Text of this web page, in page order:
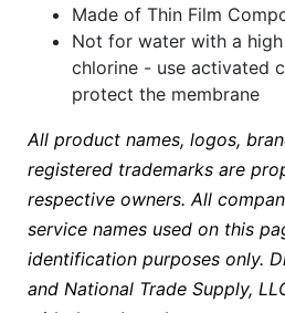
Made of Thin Film
Not for water with a
chlorine - use activated
protect the membrane
All product names, logos,
registered trademarks are
respective owners. All
service names used on this
identification purposes only.
and National Trade Supply,